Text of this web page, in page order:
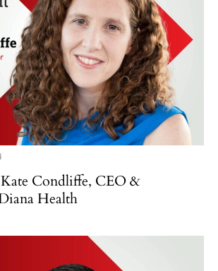
Condliffe, CEO &
Health